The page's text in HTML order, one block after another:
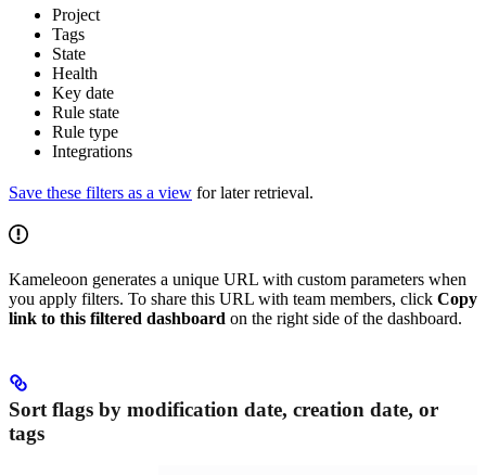
Project
Tags
State
Health
Key date
Rule state
Rule type
Integrations
Save these filters as a view for later retrieval.
Kameleoon generates a unique URL with custom parameters when
you apply filters. To share this URL with team members, click Copy
link to this filtered dashboard on the right side of the dashboard.
Sort flags by modification date, creation date, or
tags